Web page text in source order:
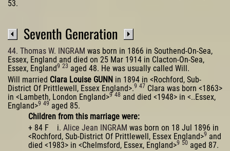
53.
Seventh Generation
44. Thomas W. INGRAM was born in 1866 in Southend-On-Sea,
Essex, England and died on 25 Mar 1914 in Clacton-On-Sea,
Essex, England9 23 aged 48. He was usually called Will.
Will married Clara Louise GUNN in 1894 in <Rochford, Sub-
District Of Prittlewell, Essex England>.9 47 Clara was born <1863>
in <Lambeth, London England>9 48 and died <1948> in <..Essex,
England>9 49 aged 85.
Children from this marriage were:
+ 84 F i. Alice Jean INGRAM was born on 18 Jul 1896 in
<Rochford, Sub-District Of Prittlewell, Essex England>9 and
died <1983> in <Chelmsford, Essex, England>9 50 aged 87.